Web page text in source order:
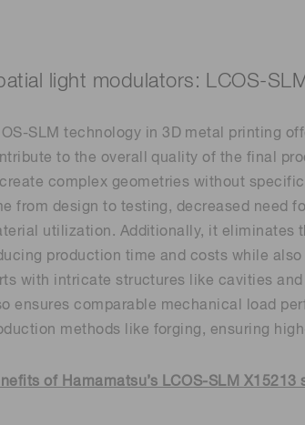
light modulators: LCOS-SLM
SLM technology in 3D metal printing
to the overall quality of the final
complex geometries without
from design to testing, decreased need
utilization. Additionally, it eliminates
production time and costs while
with intricate structures like cavities
ensures comparable mechanical load
methods like forging, ensuring
of Hamamatsu’s LCOS-SLM X15213